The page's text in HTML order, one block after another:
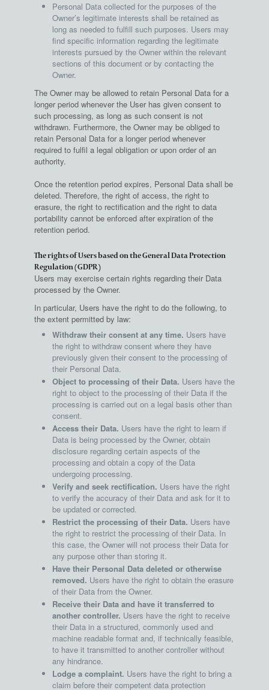
Personal Data collected for the purposes of the
Owner’s legitimate interests shall be retained as
long as needed to fulfill such purposes. Users may
find specific information regarding the legitimate
interests pursued by the Owner within the relevant
sections of this document or by contacting the
Owner.
The Owner may be allowed to retain Personal Data for a
longer period whenever the User has given consent to
such processing, as long as such consent is not
withdrawn. Furthermore, the Owner may be obliged to
retain Personal Data for a longer period whenever
required to fulfil a legal obligation or upon order of an
authority.
Once the retention period expires, Personal Data shall be
deleted. Therefore, the right of access, the right to
erasure, the right to rectification and the right to data
portability cannot be enforced after expiration of the
retention period.
The rights of Users based on the General Data Protection
Regulation (GDPR)
Users may exercise certain rights regarding their Data
processed by the Owner.
In particular, Users have the right to do the following, to
the extent permitted by law:
Withdraw their consent at any time. Users have
the right to withdraw consent where they have
previously given their consent to the processing of
their Personal Data.
Object to processing of their Data. Users have the
right to object to the processing of their Data if the
processing is carried out on a legal basis other than
consent.
Access their Data. Users have the right to learn if
Data is being processed by the Owner, obtain
disclosure regarding certain aspects of the
processing and obtain a copy of the Data
undergoing processing.
Verify and seek rectification. Users have the right
to verify the accuracy of their Data and ask for it to
be updated or corrected.
Restrict the processing of their Data. Users have
the right to restrict the processing of their Data. In
this case, the Owner will not process their Data for
any purpose other than storing it.
Have their Personal Data deleted or otherwise
removed. Users have the right to obtain the erasure
of their Data from the Owner.
Receive their Data and have it transferred to
another controller. Users have the right to receive
their Data in a structured, commonly used and
machine readable format and, if technically feasible,
to have it transmitted to another controller without
any hindrance.
Lodge a complaint. Users have the right to bring a
claim before their competent data protection